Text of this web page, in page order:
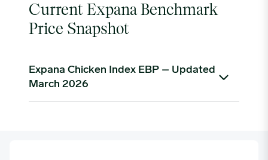
Current Expana Benchmark
Price Snapshot
Expana Chicken Index EBP – Updated
March 2026